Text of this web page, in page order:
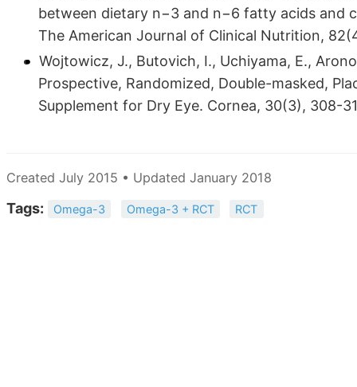
between dietary n−3 and n−6 fatty acids and
The American Journal of Clinical Nutrition,
Wojtowicz, J., Butovich, I., Uchiyama, E.,
Prospective, Randomized, Double-masked,
Supplement for Dry Eye. Cornea, 30(3), 308-
Created July 2015 • Updated January 2018
Tags: Omega-3 Omega-3 + RCT RCT